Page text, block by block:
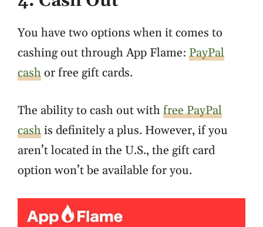
You have two options when it comes to
cashing out through App Flame: PayPal
cashor free gift cards.
The ability to cash out withfree PayPal
cashis definitely a plus. However, if you
aren’t located in the U.S., the gift card
option won’t be available for you.